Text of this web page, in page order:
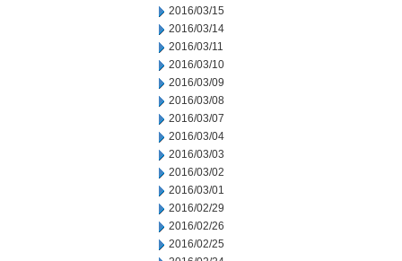
2016/03/15
2016/03/14
2016/03/11
2016/03/10
2016/03/09
2016/03/08
2016/03/07
2016/03/04
2016/03/03
2016/03/02
2016/03/01
2016/02/29
2016/02/26
2016/02/25